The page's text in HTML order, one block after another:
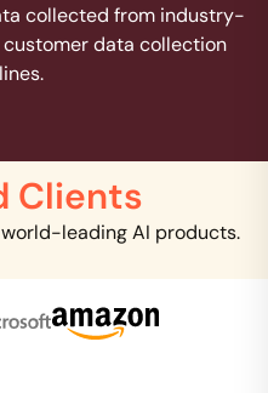
collected from industry-
data collection
Clients
leading AI products.